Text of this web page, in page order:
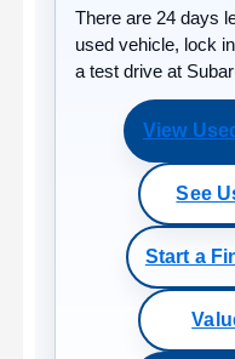
There are 24 days
used vehicle, lock
a test drive at
View
See
Start a